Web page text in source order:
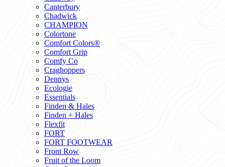
Canterbury
Chadwick
CHAMPION
Colortone
Comfort Colors®
Comfort Grip
Comfy Co
Craghoppers
Dennys
Ecologie
Essentials
Finden & Hales
Finden + Hales
Flexfit
FORT
FORT FOOTWEAR
Front Row
Fruit of the Loom